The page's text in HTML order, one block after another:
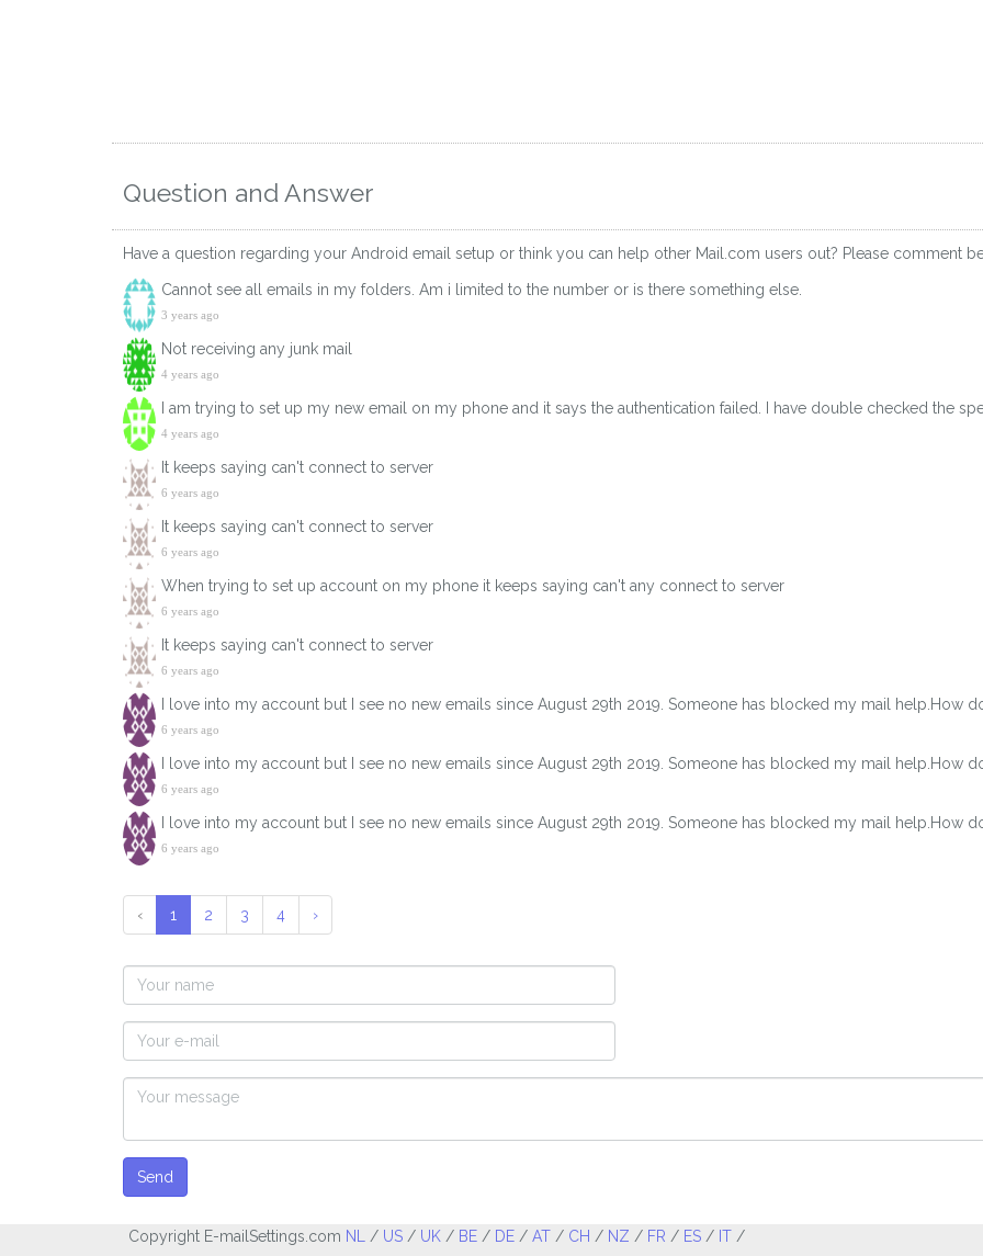
Question and Answer
Have a question regarding your Android email setup or think you can help other Mail.com users out? Please comment
Cannot see all emails in my folders. Am i limited to the number or is there something else.
3 years ago
Not receiving any junk mail
4 years ago
I am trying to set up my new email on my phone and it says the authentication failed. I have double checked the
4 years ago
It keeps saying can't connect to server
6 years ago
It keeps saying can't connect to server
6 years ago
When trying to set up account on my phone it keeps saying can't any connect to server
6 years ago
It keeps saying can't connect to server
6 years ago
I love into my account but I see no new emails since August 29th 2019. Someone has blocked my mail help.How
6 years ago
I love into my account but I see no new emails since August 29th 2019. Someone has blocked my mail help.How
6 years ago
I love into my account but I see no new emails since August 29th 2019. Someone has blocked my mail help.How
6 years ago
‹ 1 2 3 4 ›
Send
Copyright E-mailSettings.com NL / US / UK / BE / DE / AT / CH / NZ / FR / ES / IT /